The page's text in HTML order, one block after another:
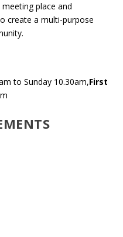
place and
create a multi-purpose
to Sunday 10.30am,First